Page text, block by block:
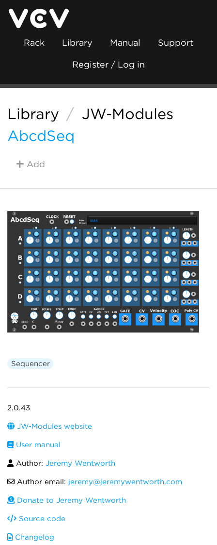
Rack Library Manual Support
Register / Log in
Library / JW-Modules
AbcdSeq
Add
Sequencer
2.0.43
JW-Modules website
User manual
Author: Jeremy Wentworth
Author email: jeremy@jeremywentworth.com
Donate to Jeremy Wentworth
Source code
Changelog